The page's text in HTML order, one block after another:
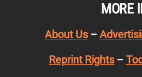
MORE
About Us–
Reprint Rights –